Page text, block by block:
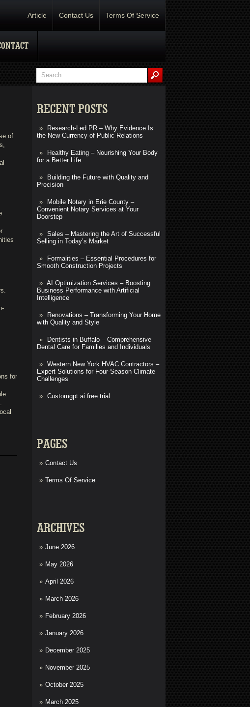
Article Contact Us Terms Of Service
RECENT POSTS
Research-Led PR – Why Evidence Is
the New Currency of Public Relations
Healthy Eating – Nourishing Your Body
for a Better Life
Building the Future with Quality and
Precision
Mobile Notary in Erie County –
Convenient Notary Services at Your
Doorstep
Sales – Mastering the Art of Successful
Selling in Today’s Market
Formalities – Essential Procedures for
Smooth Construction Projects
AI Optimization Services – Boosting
Business Performance with Artificial
Intelligence
Renovations – Transforming Your Home
with Quality and Style
Dentists in Buffalo – Comprehensive
Dental Care for Families and Individuals
Western New York HVAC Contractors –
Expert Solutions for Four-Season Climate
Challenges
Customgpt ai free trial
PAGES
Contact Us
Terms Of Service
ARCHIVES
June 2026
May 2026
April 2026
March 2026
February 2026
January 2026
December 2025
November 2025
October 2025
March 2025
of
for